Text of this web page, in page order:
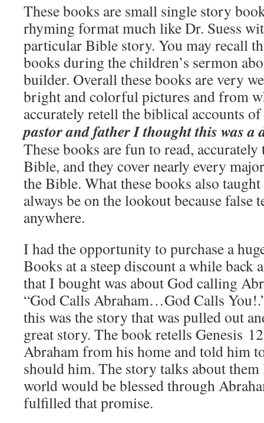
These books are small single story
rhyming format much like Dr. Suess
particular Bible story. You may recall
books during the children’s sermon
builder. Overall these books are very
bright and colorful pictures and from
accurately retell the biblical accounts
pastor and father I thought this was a
These books are fun to read,
Bible, and they cover nearly every
the Bible. What these books also
always be on the lookout because false
anywhere.
I had the opportunity to purchase a
Books at a steep discount a while back
that I bought was about God calling
“God Calls Abraham…God Calls
this was the story that was pulled out
great story. The book retells Genesis
Abraham from his home and told him
should him. The story talks about
world would be blessed through
fulfilled that promise.